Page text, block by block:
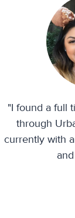
"I found a full
through
currently with